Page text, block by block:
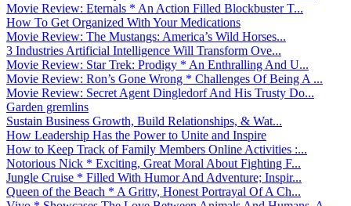
Movie Review: Eternals * An Action Filled Blockbuster T...
How To Get Organized With Your Medications
Movie Review: The Mustangs: America’s Wild Horses...
3 Industries Artificial Intelligence Will Transform Ove...
Movie Review: Star Trek: Prodigy * An Enthralling And U...
Movie Review: Ron’s Gone Wrong * Challenges Of Being A ...
Movie Review: Secret Agent Dingledorf And His Trusty Do...
Garden gremlins
Sustain Business Growth, Build Relationships, & Wat...
How Leadership Has the Power to Unite and Inspire
How to Keep Track of Family Members Online Activities :...
Notorious Nick * Exciting, Great Moral About Fighting F...
Jungle Cruise * Filled With Humor And Adventure; Inspir...
Queen of the Beach * A Gritty, Honest Portrayal Of A Ch...